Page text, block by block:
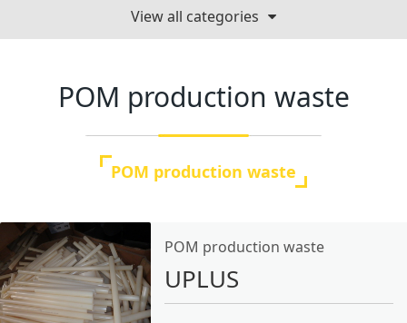
View all categories
POM production waste
POM production waste
POM production waste
UPLUS